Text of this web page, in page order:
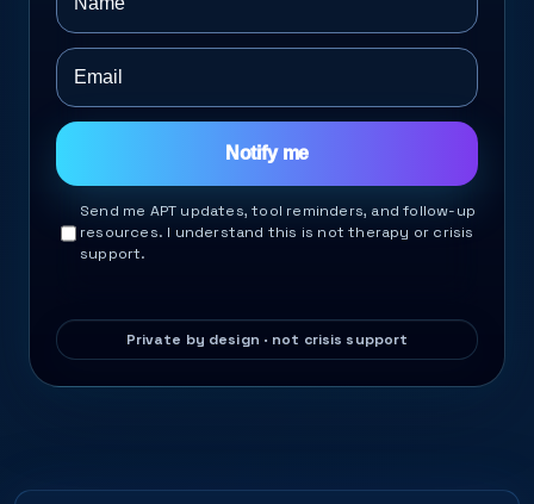
Notify me
Send me APT updates, tool reminders, and follow-up
resources. I understand this is not therapy or crisis
support.